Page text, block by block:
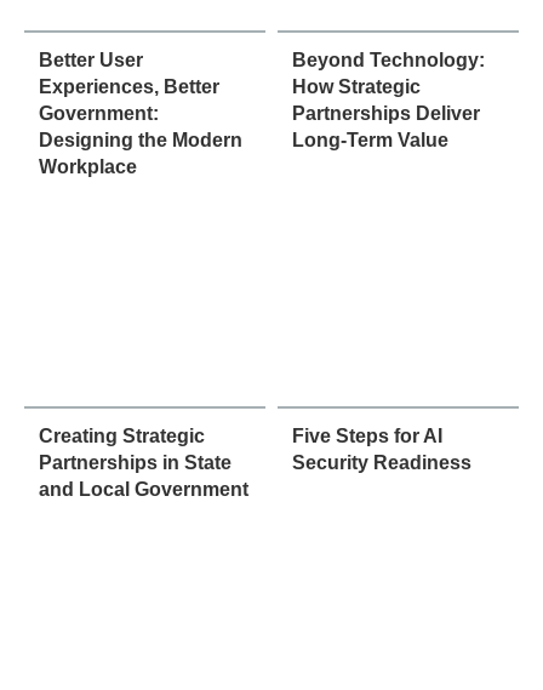
Better User
Experiences, Better
Government:
Designing the Modern
Workplace
Beyond Technology:
How Strategic
Partnerships Deliver
Long-Term Value
Creating Strategic
Partnerships in State
and Local Government
Five Steps for AI
Security Readiness